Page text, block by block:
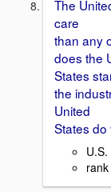
The
care
than any
does the
States
the
United
States